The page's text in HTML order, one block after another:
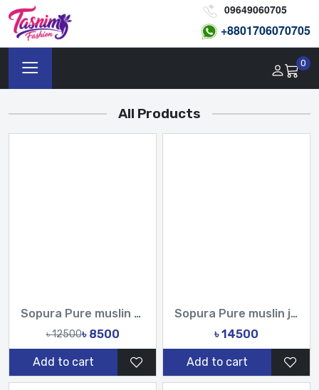
09649060705
+8801706070705
0
All Products
Sopura Pure muslin Apu Biswas Embroidery Work All Over Design Sarees-Tasnim Fashion
৳ 12500৳ 8500
Add to cart
Sopura Pure muslin joya ahsan Embroidery seven colour Work All Over Design Sarees-Tasnim Fashion
৳ 14500
Add to cart